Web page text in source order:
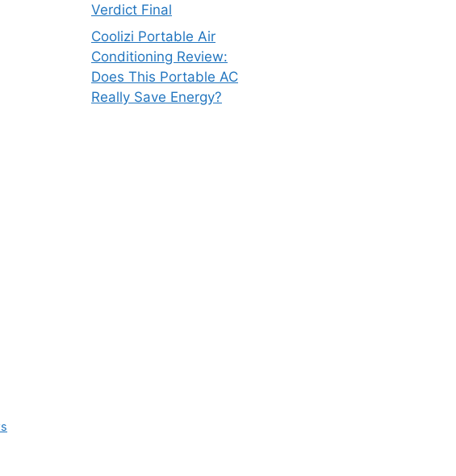
Verdict Final
Coolizi Portable Air
Conditioning Review:
Does This Portable AC
Really Save Energy?